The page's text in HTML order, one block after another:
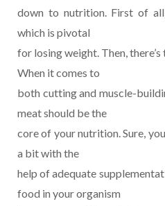
down to nutrition. First of
which is pivotal
for losing weight. Then,
When it comes to
both cutting and muscle-
meat should be the
core of your nutrition. Sure,
a bit with the
help of adequate
food in your organism